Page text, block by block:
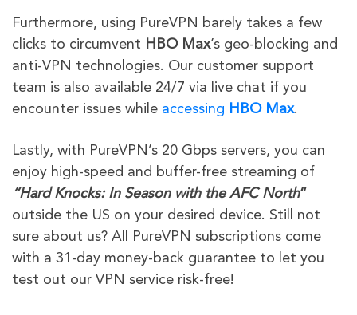
Furthermore, using PureVPN barely takes a few
clicks to circumvent HBO Max’s geo-blocking and
anti-VPN technologies. Our customer support
team is also available 24/7 via live chat if you
encounter issues while accessing HBO Max.
Lastly, with PureVPN’s 20 Gbps servers, you can
enjoy high-speed and buffer-free streaming of
“Hard Knocks: In Season with the AFC North“
outside the US on your desired device. Still not
sure about us? All PureVPN subscriptions come
with a 31-day money-back guarantee to let you
test out our VPN service risk-free!